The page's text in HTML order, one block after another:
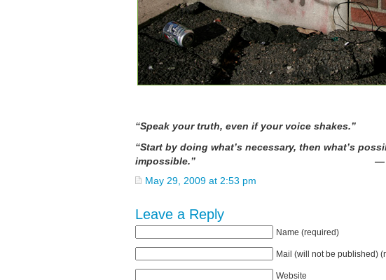
— Heather
“Speak your truth, even if your voice shakes.”
“Start by doing what’s necessary, then what’s
impossible.” — St.
May 29, 2009 at 2:53 pm
Leave a Reply
Name (required)
Mail (will not be published)
Website